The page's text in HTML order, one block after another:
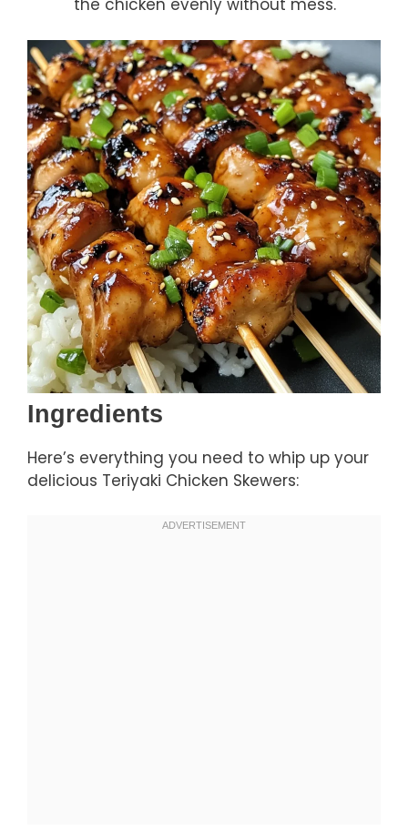
the chicken evenly without mess.
Ingredients
Here’s everything you need to whip up your
delicious Teriyaki Chicken Skewers: